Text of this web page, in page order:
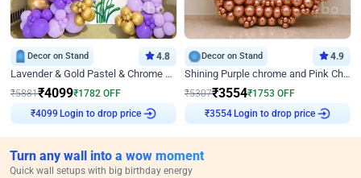
Decor on Stand 4.8
Lavender & Gold Pastel & Chrome Floral U Board Milestone Birthday Decor
₹5881₹4099₹1782 OFF
₹4099 Login to drop price
Decor on Stand 4.9
Shining Purple chrome and Pink Chrome Ring Birthday Decor
₹5307₹3554₹1753 OFF
₹3554 Login to drop price
Turn any wall into a wow moment
Quick wall setups with big birthday energy